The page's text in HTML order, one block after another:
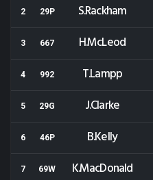
2 29P S.Rackham
3 667 H.McLeod
4 992 T.Lampp
5 29G J.Clarke
6 46P B.Kelly
7 69W K.MacDonald